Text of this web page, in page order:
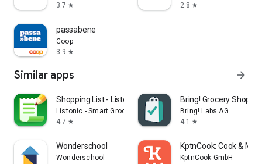
3.7 star
2.8 star
passabene
Coop
3.9 star
Similar apps arrow_forward
Shopping List - Listonic
Listonic - Smart Grocery Shopping
4.7 star
Bring! Grocery
Bring! Labs AG
4.1
star
Wonderschool
Wonderschool
KptnCook: Cook &
KptnCook GmbH